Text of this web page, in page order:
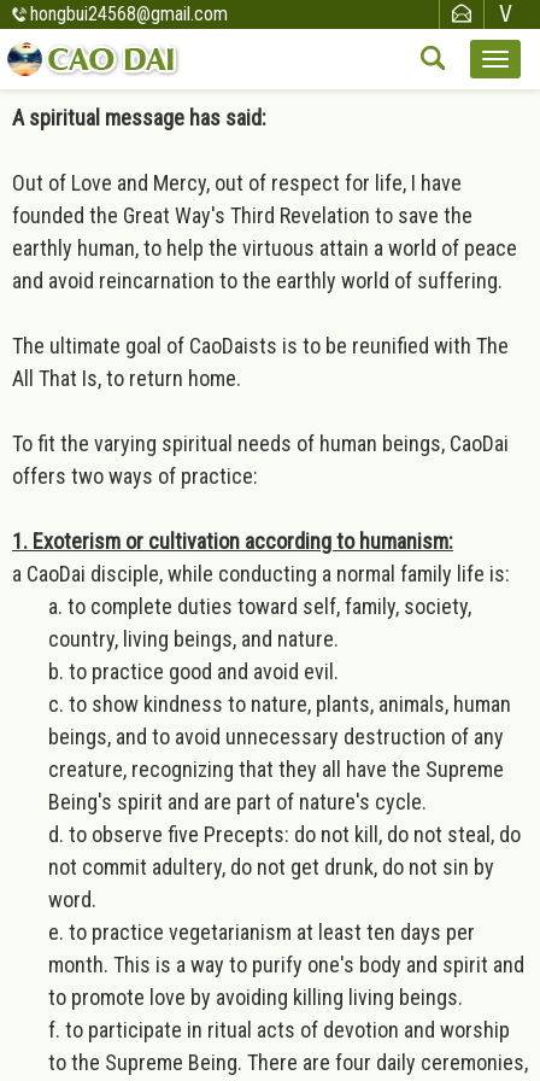
hongbui24568@gmail.com
A spiritual message has said:
Out of Love and Mercy, out of respect for life, I have
founded the Great Way's Third Revelation to save the
earthly human, to help the virtuous attain a world of peace
and avoid reincarnation to the earthly world of suffering.
The ultimate goal of CaoDaists is to be reunified with The
All That Is, to return home.
To fit the varying spiritual needs of human beings, CaoDai
offers two ways of practice:
1. Exoterism or cultivation according to humanism:
a CaoDai disciple, while conducting a normal family life is:
a. to complete duties toward self, family, society,
country, living beings, and nature.
b. to practice good and avoid evil.
c. to show kindness to nature, plants, animals, human
beings, and to avoid unnecessary destruction of any
creature, recognizing that they all have the Supreme
Being's spirit and are part of nature's cycle.
d. to observe five Precepts: do not kill, do not steal, do
not commit adultery, do not get drunk, do not sin by
word.
e. to practice vegetarianism at least ten days per
month. This is a way to purify one's body and spirit and
to promote love by avoiding killing living beings.
f. to participate in ritual acts of devotion and worship
to the Supreme Being. There are four daily ceremonies,